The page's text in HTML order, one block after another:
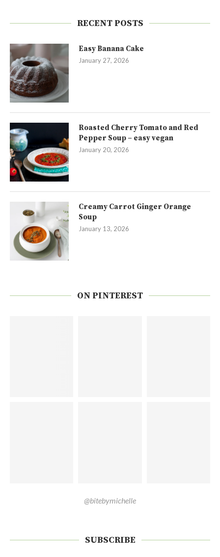
RECENT POSTS
Easy Banana Cake
January 27, 2026
Roasted Cherry Tomato and Red
Pepper Soup – easy vegan
January 20, 2026
Creamy Carrot Ginger Orange
Soup
January 13, 2026
ON PINTEREST
@bitebymichelle
SUBSCRIBE